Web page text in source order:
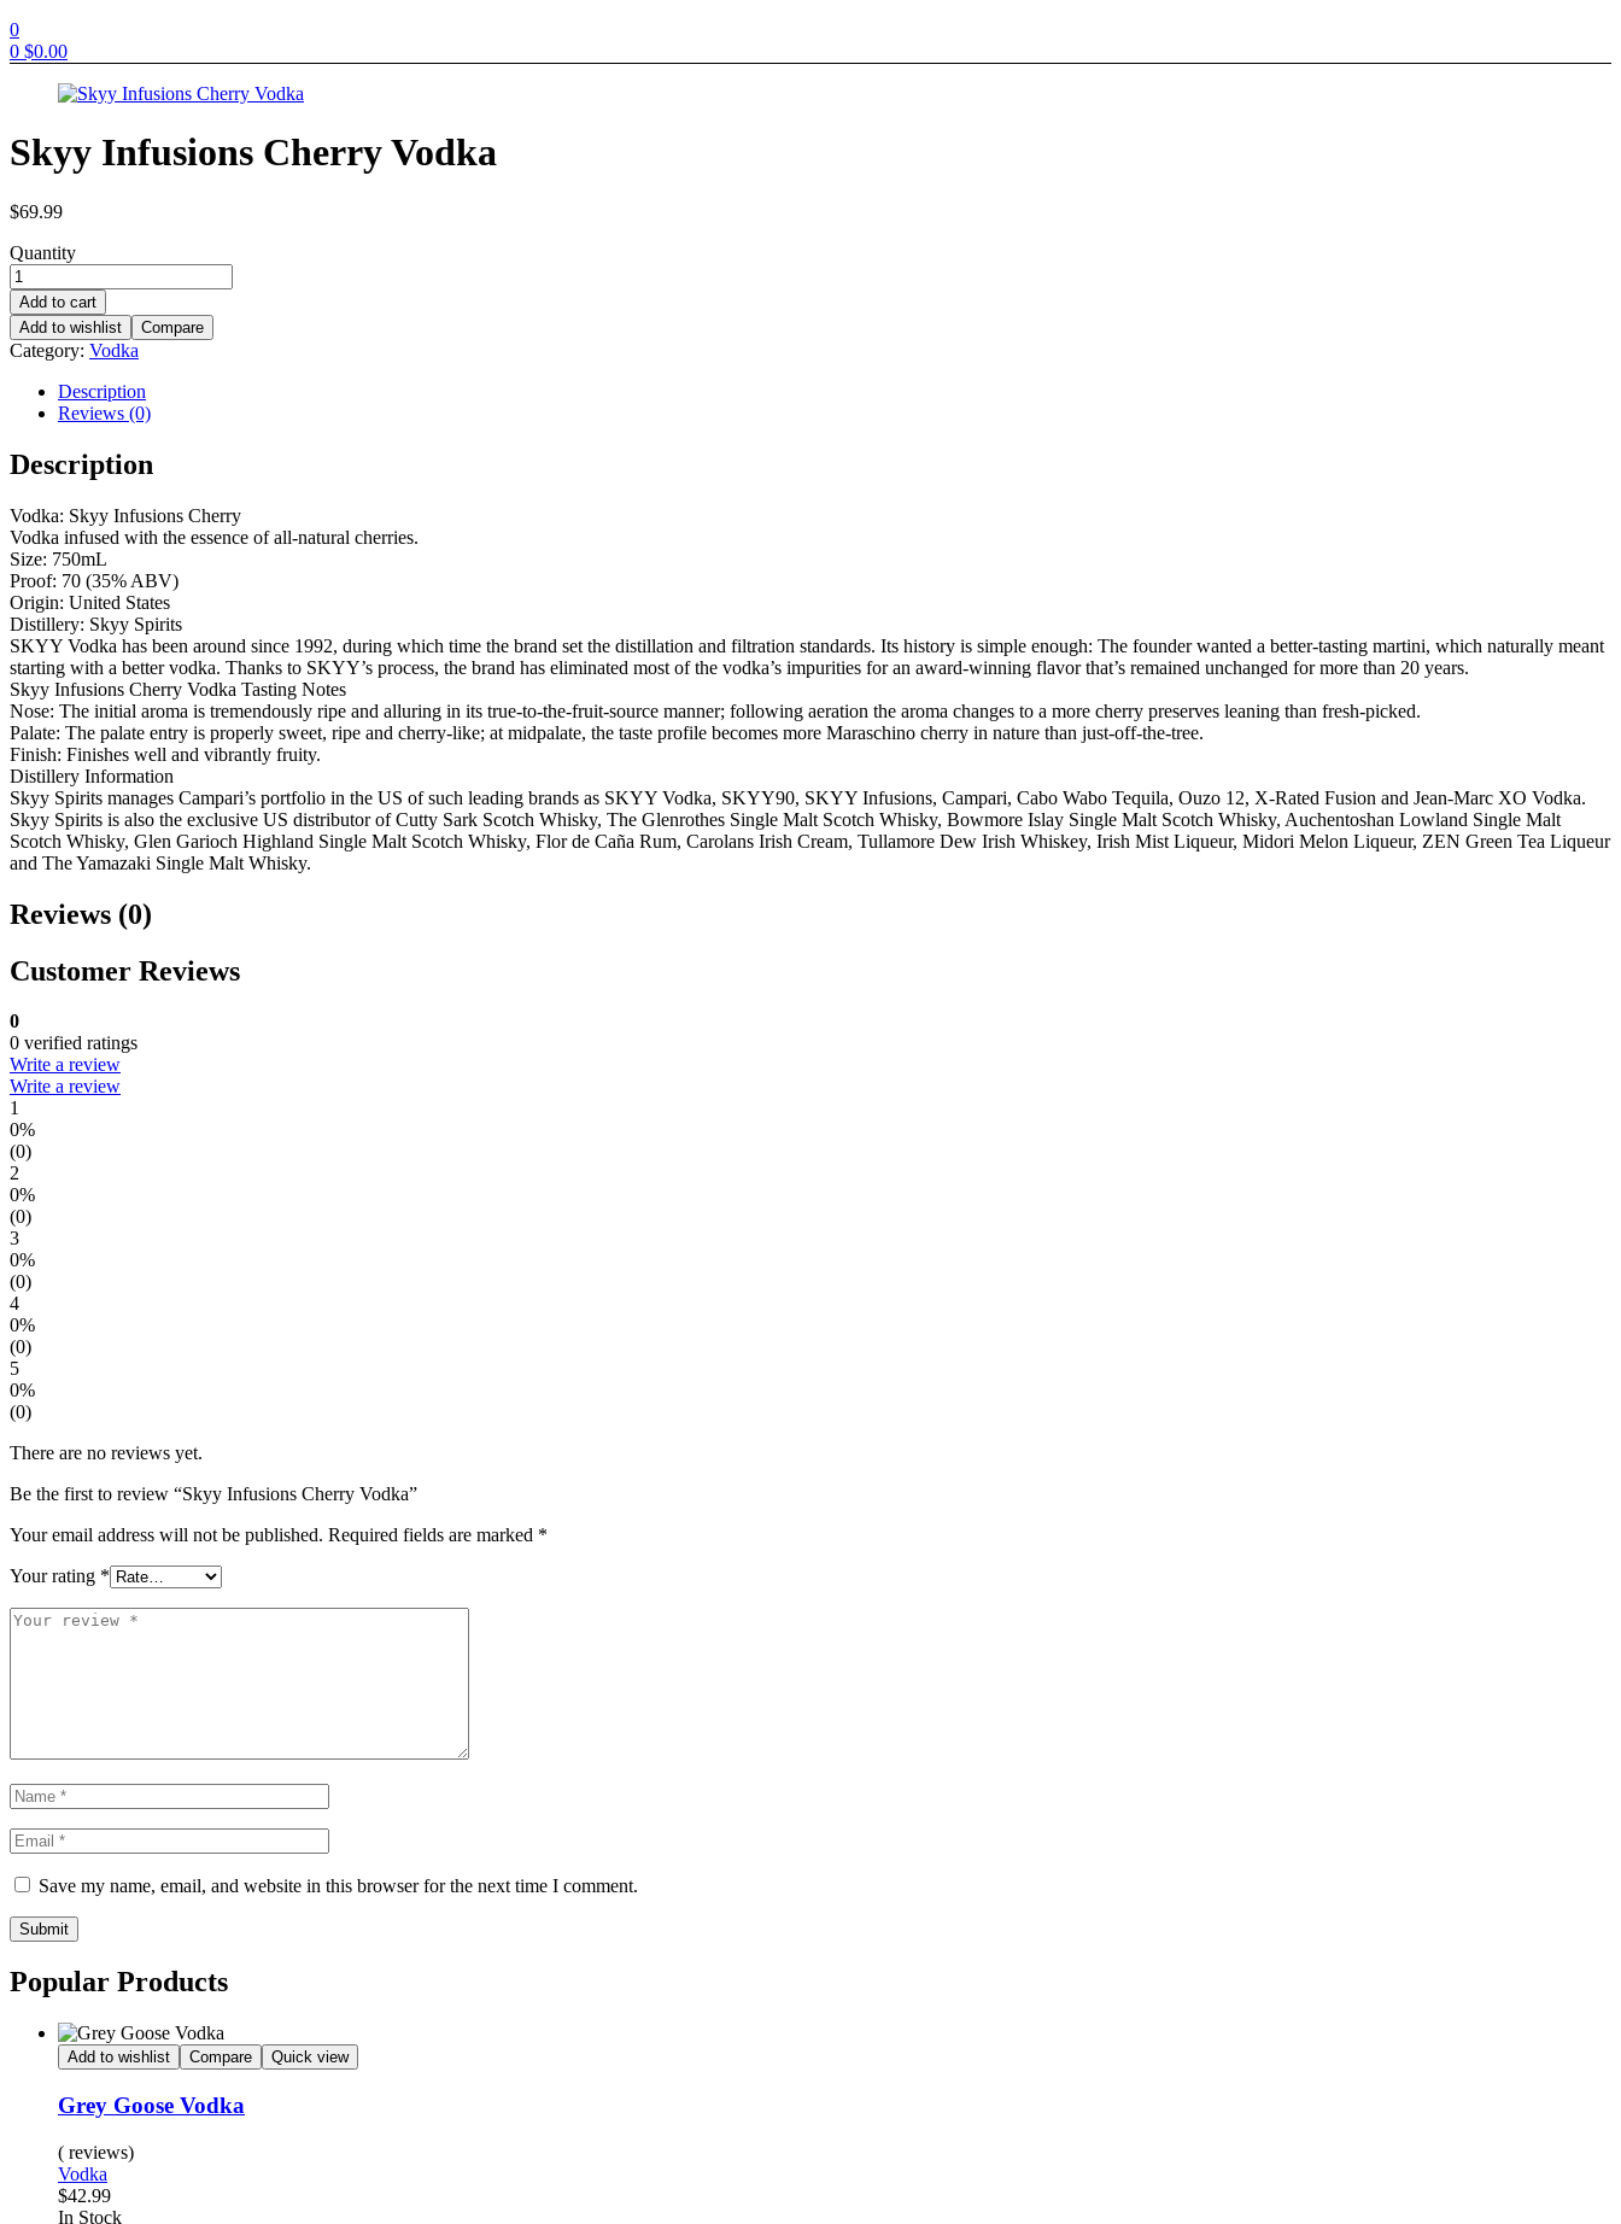
0
0 $0.00
Skyy Infusions Cherry Vodka
$69.99
Quantity
Add to cart
Add to wishlist
Compare
Category: Vodka
Description
Reviews (0)
Description
Vodka: Skyy Infusions Cherry
Vodka infused with the essence of all-natural cherries.
Size: 750mL
Proof: 70 (35% ABV)
Origin: United States
Distillery: Skyy Spirits
SKYY Vodka has been around since 1992, during which time the brand set the distillation and filtration standards. Its history is simple enough: The founder wanted a better-tasting martini, which naturally meant
starting with a better vodka. Thanks to SKYY’s process, the brand has eliminated most of the vodka’s impurities for an award-winning flavor that’s remained unchanged for more than 20 years.
Skyy Infusions Cherry Vodka Tasting Notes
Nose: The initial aroma is tremendously ripe and alluring in its true-to-the-fruit-source manner; following aeration the aroma changes to a more cherry preserves leaning than fresh-picked.
Palate: The palate entry is properly sweet, ripe and cherry-like; at midpalate, the taste profile becomes more Maraschino cherry in nature than just-off-the-tree.
Finish: Finishes well and vibrantly fruity.
Distillery Information
Skyy Spirits manages Campari’s portfolio in the US of such leading brands as SKYY Vodka, SKYY90, SKYY Infusions, Campari, Cabo Wabo Tequila, Ouzo 12, X-Rated Fusion and Jean-Marc XO Vodka.
Skyy Spirits is also the exclusive US distributor of Cutty Sark Scotch Whisky, The Glenrothes Single Malt Scotch Whisky, Bowmore Islay Single Malt Scotch Whisky, Auchentoshan Lowland Single Malt
Scotch Whisky, Glen Garioch Highland Single Malt Scotch Whisky, Flor de Caña Rum, Carolans Irish Cream, Tullamore Dew Irish Whiskey, Irish Mist Liqueur, Midori Melon Liqueur, ZEN Green Tea Liqueur
and The Yamazaki Single Malt Whisky.
Reviews (0)
Customer Reviews
0
0 verified ratings
Write a review
Write a review
1
0%
(0)
2
0%
(0)
3
0%
(0)
4
0%
(0)
5
0%
(0)
There are no reviews yet.
Be the first to review “Skyy Infusions Cherry Vodka”
Your email address will not be published. Required fields are marked *
Your rating *
Save my name, email, and website in this browser for the next time I comment.
Submit
Popular Products
Add to wishlist Compare Quick view
Grey Goose Vodka
( reviews)
Vodka
$42.99
Availability:
In Stock